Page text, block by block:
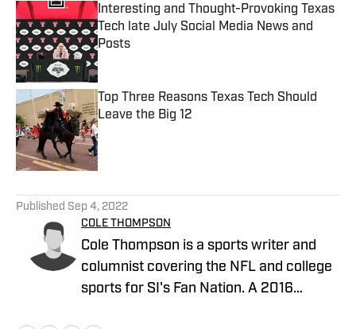
Interesting and Thought-Provoking Texas
Tech late July Social Media News and
Posts
Published by on Invalid Date
Top Three Reasons Texas Tech Should
Leave the Big 12
Published by on Invalid Date
Published Sep 4, 2022
COLE THOMPSON
Cole Thompson is a sports writer and
columnist covering the NFL and college
sports for SI's Fan Nation. A 2016